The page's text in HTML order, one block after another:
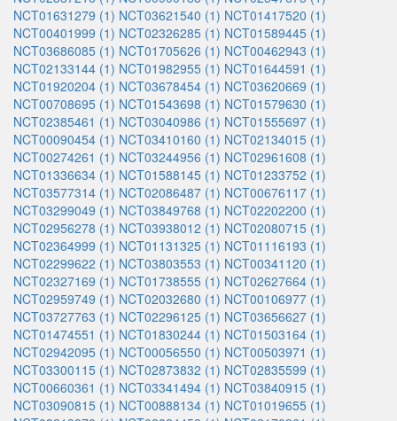
NCT01631279 (1) NCT03621540 (1) NCT01417520 (1)
NCT00401999 (1) NCT02326285 (1) NCT01589445 (1)
NCT03686085 (1) NCT01705626 (1) NCT00462943 (1)
NCT02133144 (1) NCT01982955 (1) NCT01644591 (1)
NCT01920204 (1) NCT03678454 (1) NCT03620669 (1)
NCT00708695 (1) NCT01543698 (1) NCT01579630 (1)
NCT02385461 (1) NCT03040986 (1) NCT01555697 (1)
NCT00090454 (1) NCT03410160 (1) NCT02134015 (1)
NCT00274261 (1) NCT03244956 (1) NCT02961608 (1)
NCT01336634 (1) NCT01588145 (1) NCT01233752 (1)
NCT03577314 (1) NCT02086487 (1) NCT00676117 (1)
NCT03299049 (1) NCT03849768 (1) NCT02202200 (1)
NCT02956278 (1) NCT03938012 (1) NCT02080715 (1)
NCT02364999 (1) NCT01131325 (1) NCT01116193 (1)
NCT02299622 (1) NCT03803553 (1) NCT00341120 (1)
NCT02327169 (1) NCT01738555 (1) NCT02627664 (1)
NCT02959749 (1) NCT02032680 (1) NCT00106977 (1)
NCT03727763 (1) NCT02296125 (1) NCT03656627 (1)
NCT01474551 (1) NCT01830244 (1) NCT01503164 (1)
NCT02942095 (1) NCT00056550 (1) NCT00503971 (1)
NCT03300115 (1) NCT02873832 (1) NCT02835599 (1)
NCT00660361 (1) NCT03341494 (1) NCT03840915 (1)
NCT03090815 (1) NCT00888134 (1) NCT01019655 (1)